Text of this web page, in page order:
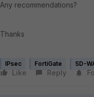
Any recommendations?
Thanks
IPsec FortiGate SD-
Like Reply